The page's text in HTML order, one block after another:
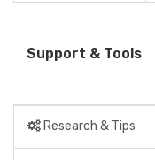
Support & Tools
Research & Tips